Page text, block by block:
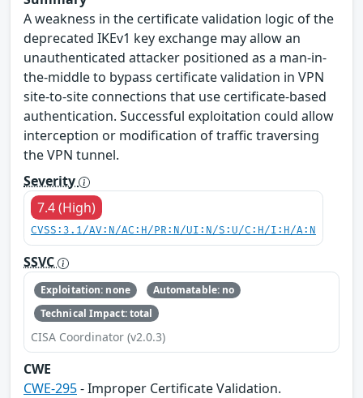
A weakness in the certificate validation logic of the
deprecated IKEv1 key exchange may allow an
unauthenticated attacker positioned as a man-in-
the-middle to bypass certificate validation in VPN
site-to-site connections that use certificate-based
authentication. Successful exploitation could allow
interception or modification of traffic traversing
the VPN tunnel.
Severity
7.4 (High)
CVSS:3.1/AV:N/AC:H/PR:N/UI:N/S:U/C:H/I:H/A:N
SSVC
Exploitation: none
Automatable: no
Technical Impact: total
CISA Coordinator (v2.0.3)
CWE
CWE-295- Improper Certificate Validation.